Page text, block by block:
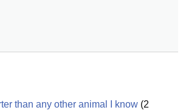
than any other animal I know (2